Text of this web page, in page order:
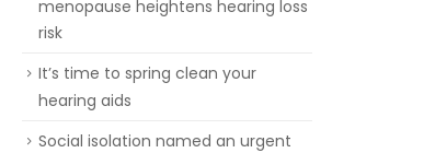
menopause heightens hearing loss
risk
It’s time to spring clean your
hearing aids
Social isolation named an urgent